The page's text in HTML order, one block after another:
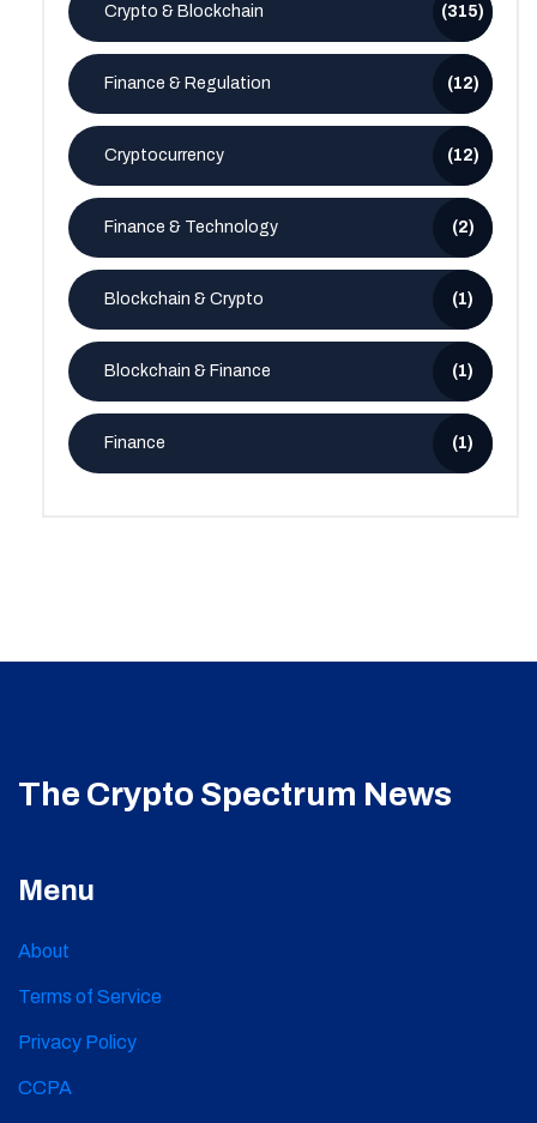
Crypto & Blockchain (315)
Finance & Regulation (12)
Cryptocurrency (12)
Finance & Technology (2)
Blockchain & Crypto (1)
Blockchain & Finance (1)
Finance (1)
The Crypto Spectrum News
Menu
About
Terms of Service
Privacy Policy
CCPA